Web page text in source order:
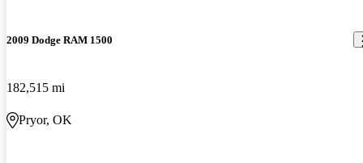
2009 Dodge RAM 1500
182,515 mi
Pryor, OK